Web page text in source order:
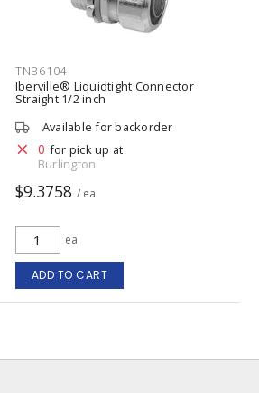
TNB6104
Iberville® Liquidtight Connector
Straight 1/2 inch
Available for backorder
0 for pick up at
Burlington
$9.3758 / ea
ea
ADD TO CART